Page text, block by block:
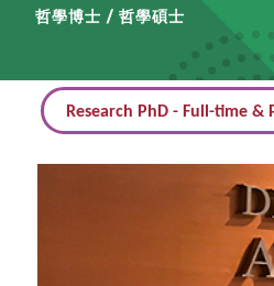
哲學博士 / 哲學碩士
Research PhD - Full-time &